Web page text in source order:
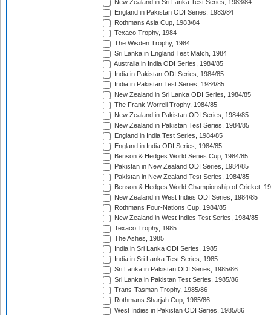
New Zealand in Sri Lanka Test Series, 1983/84
England in Pakistan ODI Series, 1983/84
Rothmans Asia Cup, 1983/84
Texaco Trophy, 1984
The Wisden Trophy, 1984
Sri Lanka in England Test Match, 1984
Australia in India ODI Series, 1984/85
India in Pakistan ODI Series, 1984/85
India in Pakistan Test Series, 1984/85
New Zealand in Sri Lanka ODI Series, 1984/85
The Frank Worrell Trophy, 1984/85
New Zealand in Pakistan ODI Series, 1984/85
New Zealand in Pakistan Test Series, 1984/85
England in India Test Series, 1984/85
England in India ODI Series, 1984/85
Benson & Hedges World Series Cup, 1984/85
Pakistan in New Zealand ODI Series, 1984/85
Pakistan in New Zealand Test Series, 1984/85
Benson & Hedges World Championship of Cricket,
New Zealand in West Indies ODI Series, 1984/85
Rothmans Four-Nations Cup, 1984/85
New Zealand in West Indies Test Series, 1984/85
Texaco Trophy, 1985
The Ashes, 1985
India in Sri Lanka ODI Series, 1985
India in Sri Lanka Test Series, 1985
Sri Lanka in Pakistan ODI Series, 1985/86
Sri Lanka in Pakistan Test Series, 1985/86
Trans-Tasman Trophy, 1985/86
Rothmans Sharjah Cup, 1985/86
West Indies in Pakistan ODI Series, 1985/86